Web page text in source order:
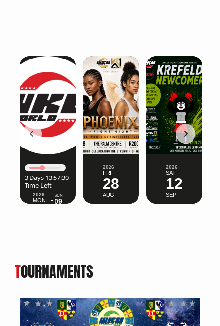
2026
MON
03
AUG
SUN
2026
FRI
28
AUG
2026
SAT
12
SEP
TOURNAMENTS